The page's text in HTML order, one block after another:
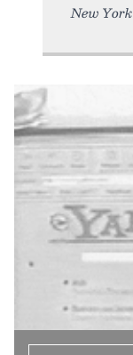
New York